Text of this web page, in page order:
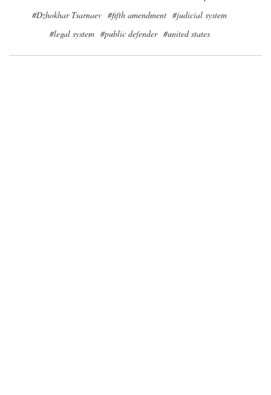
#Dzhokhar Tsarnaev #fifth amendment #judicial system
#legal system #public defender #united states